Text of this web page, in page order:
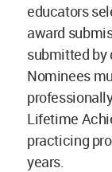
educators
award
submitted by
Nominees
Lifetime
practicing
years.